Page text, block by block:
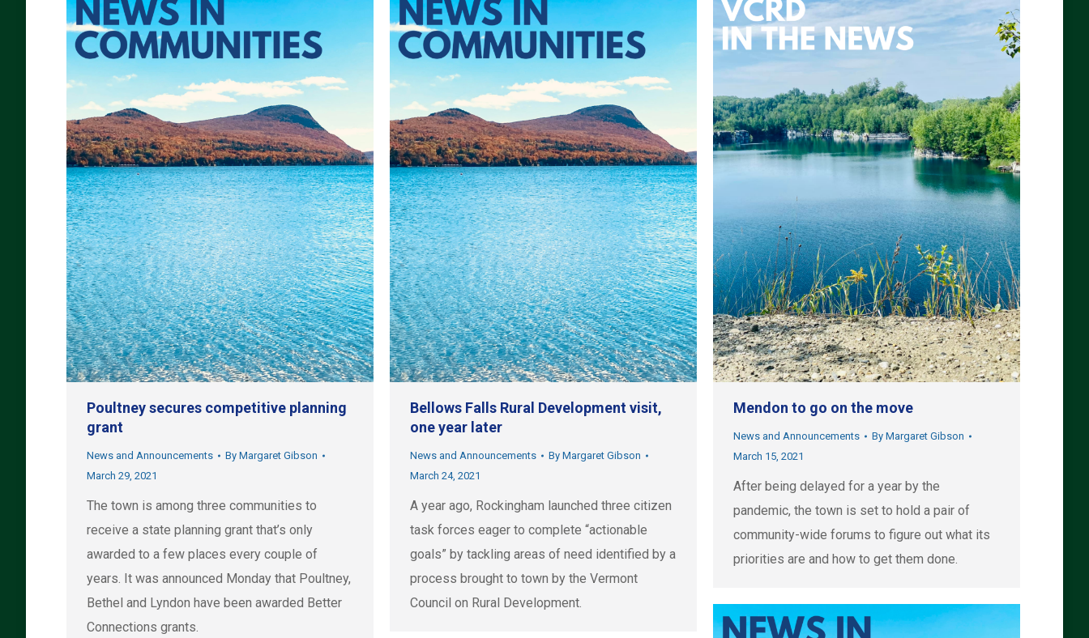
Poultney secures competitive planning
grant
News and Announcements By Margaret Gibson
March 29, 2021
The town is among three communities to
receive a state planning grant that’s only
awarded to a few places every couple of
years. It was announced Monday that Poultney,
Bethel and Lyndon have been awarded Better
Connections grants.
Bellows Falls Rural Development visit,
one year later
News and Announcements By Margaret Gibson
March 24, 2021
A year ago, Rockingham launched three citizen
task forces eager to complete “actionable
goals” by tackling areas of need identified by a
process brought to town by the Vermont
Council on Rural Development.
Mendon to go on the move
News and Announcements By Margaret Gibson
March 15, 2021
After being delayed for a year by the
pandemic, the town is set to hold a pair of
community-wide forums to figure out what its
priorities are and how to get them done.